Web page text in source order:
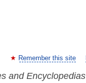
Remember this site
and Encyclopedias